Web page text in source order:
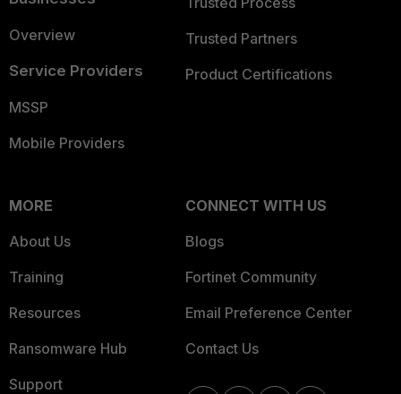
Overview
Service Providers
MSSP
Mobile Providers
Trusted Partners
Product Certifications
MORE
About Us
Training
Resources
Ransomware Hub
Support
CONNECT WITH US
Blogs
Fortinet Community
Email Preference Center
Contact Us